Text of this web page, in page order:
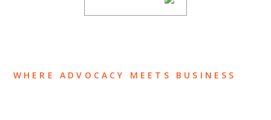
WHERE ADVOCACY MEETS BUSINESS